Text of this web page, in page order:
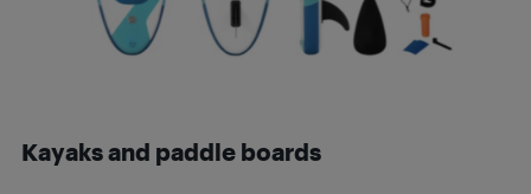
Kayaks and paddle boards